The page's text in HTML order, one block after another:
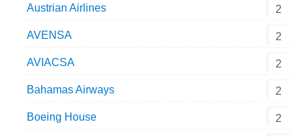
Austrian Airlines 2
AVENSA 2
AVIACSA 2
Bahamas Airways 2
Boeing House 2